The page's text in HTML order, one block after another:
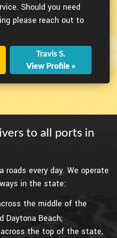
Should you need
please reach out to
Travis S.
View Profile »
to all ports in
roads every day. We operate
in the state:
the middle of the
Daytona Beach;
the top of the state,